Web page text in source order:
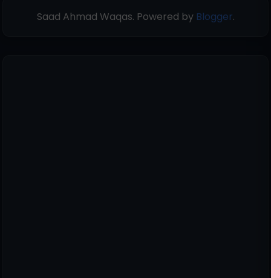
Saad Ahmad Waqas. Powered by Blogger.